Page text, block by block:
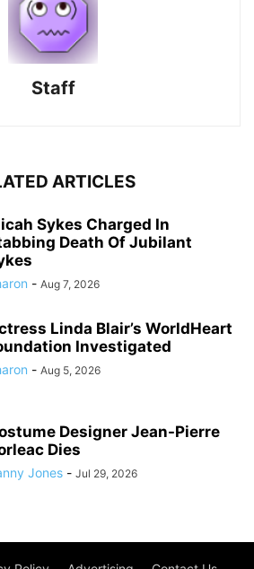
Staff
ARTICLES
Sykes Charged In
Death Of Jubilant
- Aug 7, 2026
Linda Blair’s WorldHeart
Investigated
- Aug 5, 2026
Designer Jean-Pierre
Dies
Jones - Jul 29, 2026